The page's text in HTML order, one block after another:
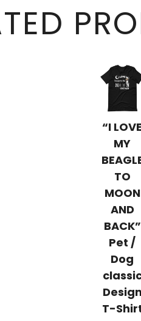
“I LOVE
MY
TO
MOON
AND
BACK”
Pet /
Dog
Design
T-